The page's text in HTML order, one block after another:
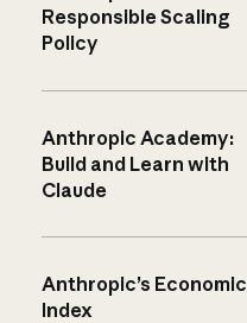
Responsible Scaling
Policy
Anthropic Academy:
Build and Learn with
Claude
Anthropic’s Economic
Index